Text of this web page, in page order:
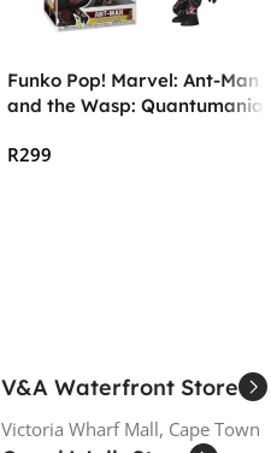
Funko Pop! Marvel: Ant-Man
and the Wasp: Quantumania
R299
V&A Waterfront Store
Victoria Wharf Mall, Cape Town